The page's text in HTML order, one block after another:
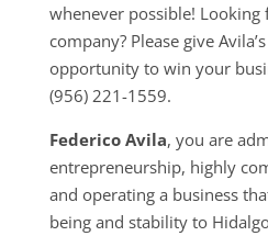
whenever possible! Looking
company? Please give
opportunity to win your
(956) 221-1559.
Federico Avila, you are
entrepreneurship, highly
and operating a business
being and stability to